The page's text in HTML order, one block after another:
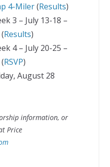
4-Miler(Results)
3 – July 13-18 –
Results)
4 – July 20-25 –
RSVP)
August 28
information, or
Price